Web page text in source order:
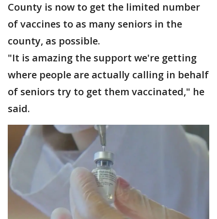
County is now to get the limited number
of vaccines to as many seniors in the
county, as possible.
"It is amazing the support we're getting
where people are actually calling in behalf
of seniors try to get them vaccinated," he
said.